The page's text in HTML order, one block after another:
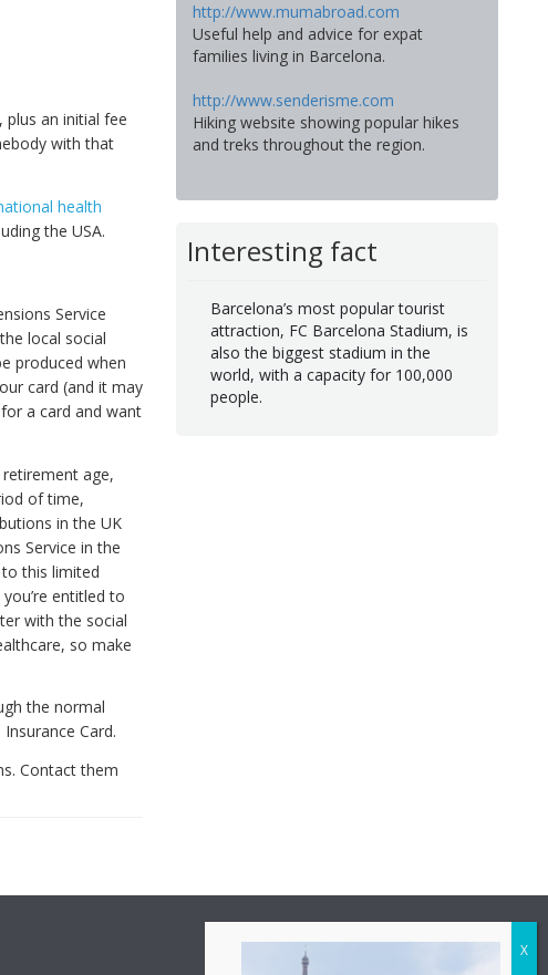
an initial fee
with that
health
the USA.
Service
local social
produced when
card (and it may
a card and want
retirement age,
of time,
in the UK
Service in the
this limited
entitled to
with the social
so make
the normal
Card.
Contact them
http://www.mumabroad.com
Useful help and advice for expat
families living in Barcelona.
http://www.senderisme.com
Hiking website showing popular hikes
and treks throughout the region.
Interesting fact
Barcelona’s most popular tourist
attraction, FC Barcelona Stadium, is
also the biggest stadium in the
world, with a capacity for 100,000
people.